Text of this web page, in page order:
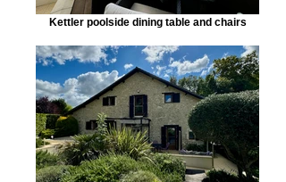
Kettler poolside dining table and chairs